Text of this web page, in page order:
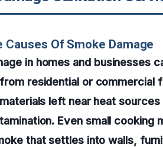
Causes Of Smoke Damage
in homes and businesses
residential or commercial
left near heat
Even small cooking
that settles into walls,